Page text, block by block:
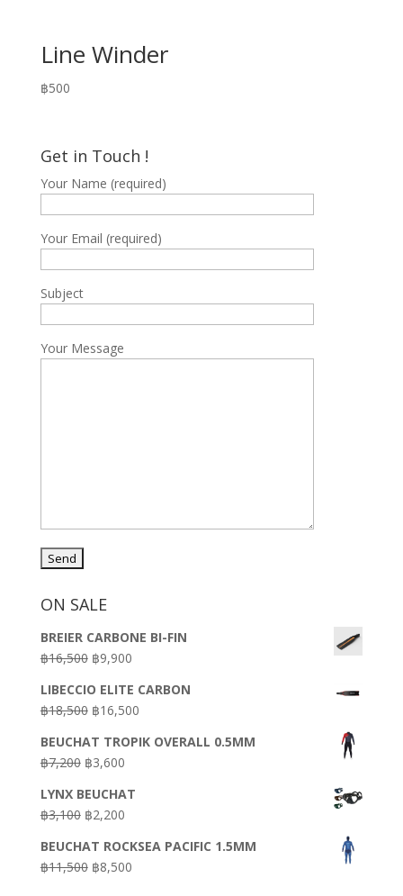
Line Winder
฿500
Get in Touch !
Your Name (required)
Your Email (required)
Subject
Your Message
ON SALE
BREIER CARBONE BI-FIN
฿16,500 Original
was:
฿16,500.
฿9,900Current
is:
฿9,900.
LIBECCIO ELITE CARBON
฿18,500 Original
was:
฿18,500.
฿16,500Current
is:
BEUCHAT TROPIK OVERALL 0.5MM
฿7,200 Original
was:
฿7,200.
฿3,600Current
is:
฿3,600.
LYNX BEUCHAT
฿3,100 Original
was:
฿3,100.
฿2,200Current
is:
฿2,200.
BEUCHAT ROCKSEA PACIFIC 1.5MM
฿11,500 Original
฿8,500Current